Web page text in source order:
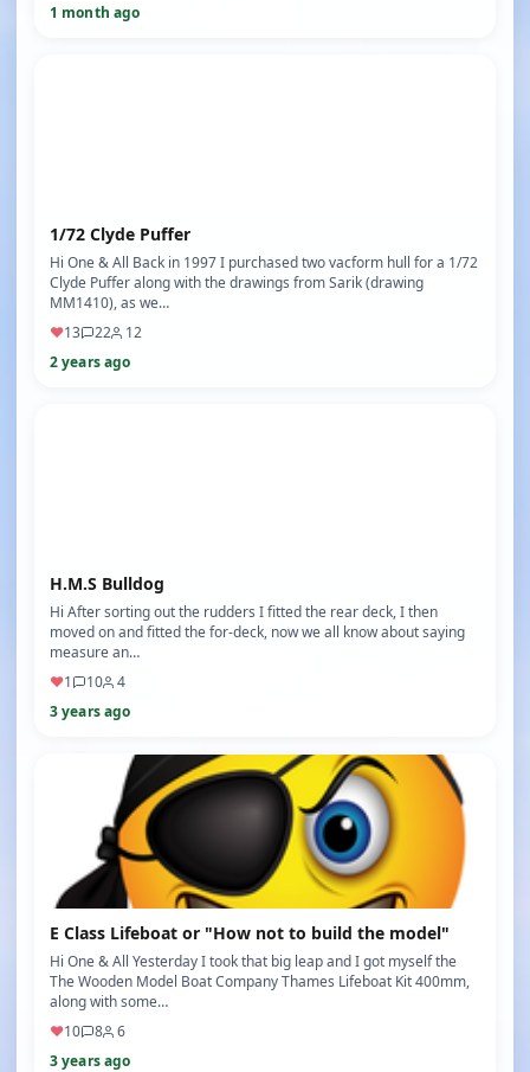
1 month ago
1/72 Clyde Puffer
Hi One & All Back in 1997 I purchased two vacform hull for a 1/72
Clyde Puffer along with the drawings from Sarik (drawing
MM1410), as we…
♥13 22
12
2 years ago
H.M.S Bulldog
Hi After sorting out the rudders I fitted the rear deck, I then
moved on and fitted the for-deck, now we all know about saying
measure an…
♥1 10
4
3 years ago
E Class Lifeboat or "How not to build the model"
Hi One & All Yesterday I took that big leap and I got myself the
The Wooden Model Boat Company Thames Lifeboat Kit 400mm,
along with some…
♥10 8
6
3 years ago